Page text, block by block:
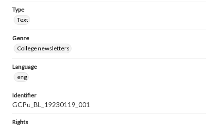
Type
Text
Genre
College newsletters
Language
eng
Identifier
GCPu_BL_19230119_001
Rights